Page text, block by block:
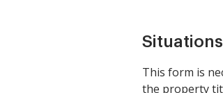
This form is
the property